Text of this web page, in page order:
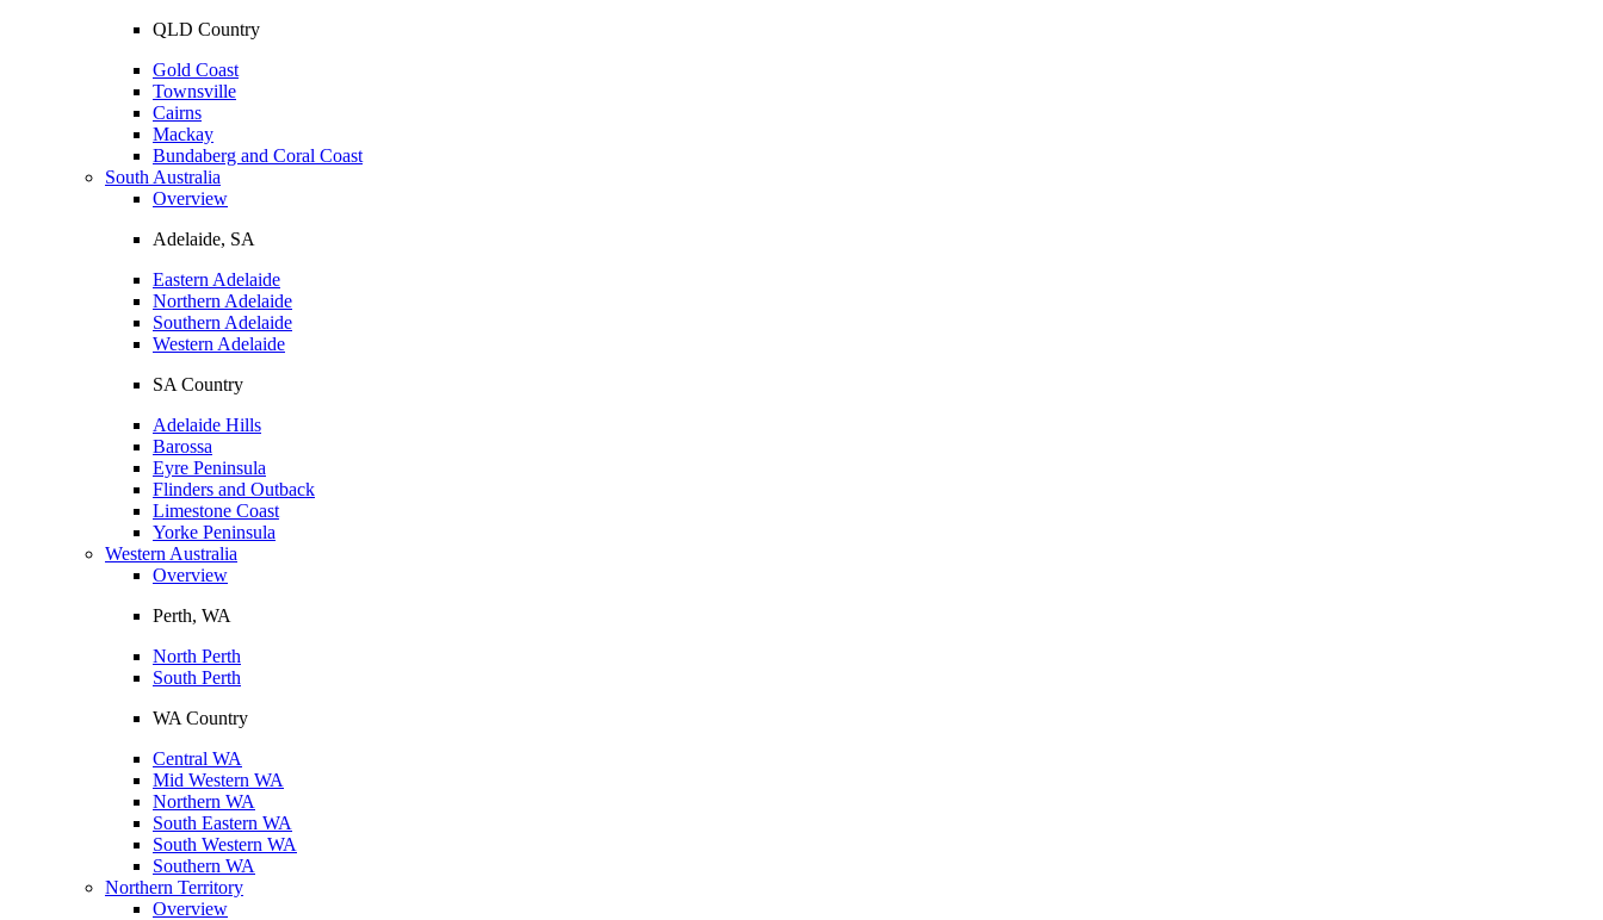
QLD Country
Gold Coast
Townsville
Cairns
Mackay
Bundaberg and Coral Coast
South Australia
Overview
Adelaide, SA
Eastern Adelaide
Northern Adelaide
Southern Adelaide
Western Adelaide
SA Country
Adelaide Hills
Barossa
Eyre Peninsula
Flinders and Outback
Limestone Coast
Yorke Peninsula
Western Australia
Overview
Perth, WA
North Perth
South Perth
WA Country
Central WA
Mid Western WA
Northern WA
South Eastern WA
South Western WA
Southern WA
Northern Territory
Overview